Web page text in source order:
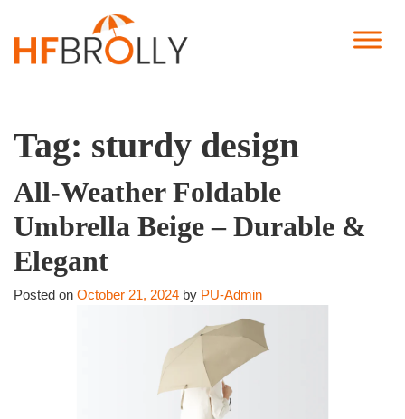
Tag: sturdy design
All-Weather Foldable
Umbrella Beige – Durable &
Elegant
Posted on October 21, 2024 by PU-Admin